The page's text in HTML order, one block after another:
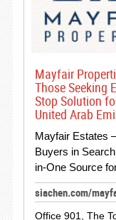
Mayfair
Those Seeking
Stop Solution
United Arab
Mayfair Estates
Buyers in
in-One Source
siachen.com/
Office 901, The